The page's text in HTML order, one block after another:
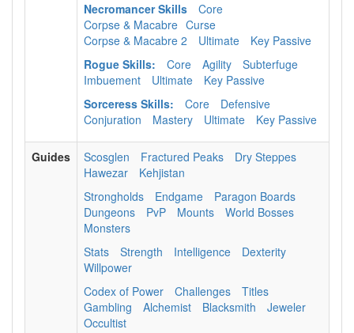
Necromancer Skills
Core
Corpse & Macabre Curse
Corpse & Macabre 2
Ultimate
Key Passive
Rogue Skills:
Core Agility
Subterfuge
Imbuement
Ultimate
Key Passive
Sorceress Skills:
Core
Defensive
Conjuration
Mastery Ultimate Key Passive
Guides Scosglen Fractured Peaks
Dry Steppes
Hawezar
Kehjistan
Strongholds
Endgame
Paragon Boards
Dungeons
PvP Mounts
World Bosses
Monsters
Stats
Strength Intelligence
Dexterity
Willpower
Codex of Power
Challenges
Titles
Gambling
Alchemist Blacksmith
Jeweler
Occultist